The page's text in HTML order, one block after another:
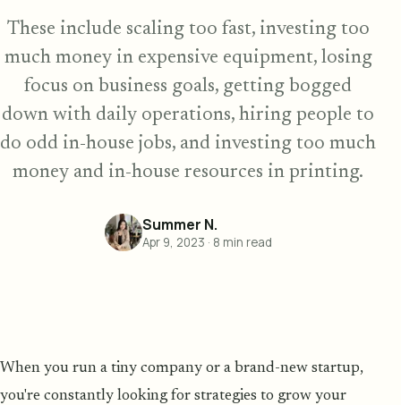
These include scaling too fast, investing too
much money in expensive equipment, losing
focus on business goals, getting bogged
down with daily operations, hiring people to
do odd in-house jobs, and investing too much
money and in-house resources in printing.
Summer N.
Apr 9, 2023 · 8 min read
When you run a tiny company or a brand-new startup,
you're constantly looking for strategies to grow your